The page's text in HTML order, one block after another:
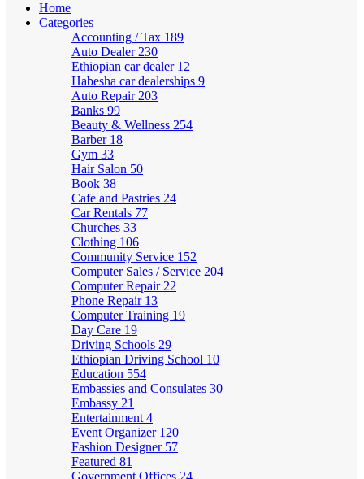
Home
Categories
Accounting / Tax 189
Auto Dealer 230
Ethiopian car dealer 12
Habesha car dealerships 9
Auto Repair 203
Banks 99
Beauty & Wellness 254
Barber 18
Gym 33
Hair Salon 50
Book 38
Cafe and Pastries 24
Car Rentals 77
Churches 33
Clothing 106
Community Service 152
Computer Sales / Service 204
Computer Repair 22
Phone Repair 13
Computer Training 19
Day Care 19
Driving Schools 29
Ethiopian Driving School 10
Education 554
Embassies and Consulates 30
Embassy 21
Entertainment 4
Event Organizer 120
Fashion Designer 57
Featured 81
Government Offices 24